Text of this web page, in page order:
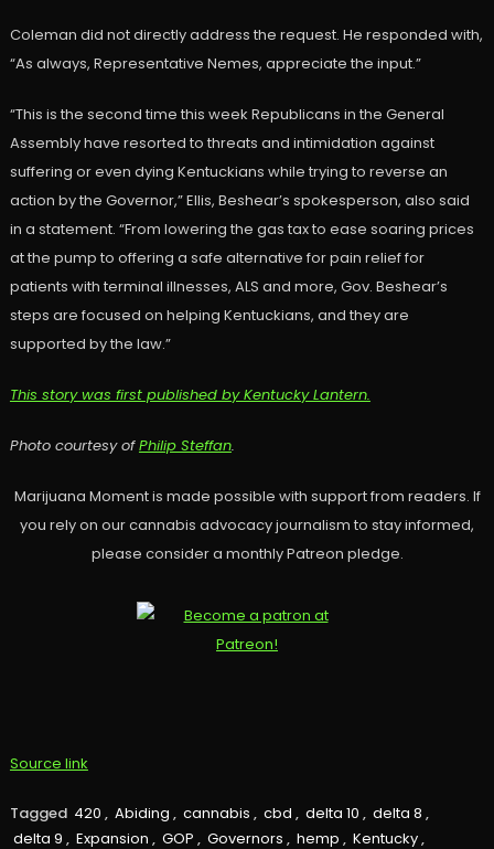
Coleman did not directly address the request. He responded with,
“As always, Representative Nemes, appreciate the input.”
“This is the second time this week Republicans in the General
Assembly have resorted to threats and intimidation against
suffering or even dying Kentuckians while trying to reverse an
action by the Governor,” Ellis, Beshear’s spokesperson, also said
in a statement. “From lowering the gas tax to ease soaring prices
at the pump to offering a safe alternative for pain relief for
patients with terminal illnesses, ALS and more, Gov. Beshear’s
steps are focused on helping Kentuckians, and they are
supported by the law.”
This story was first published by Kentucky Lantern.
Photo courtesy ofPhilip Steffan.
Marijuana Moment is made possible with support from readers. If
you rely on our cannabis advocacy journalism to stay informed,
please consider a monthly Patreon pledge.
Source link
Tagged 420 , Abiding , cannabis , cbd , delta 10 , delta 8 ,
delta 9 , Expansion , GOP , Governors , hemp , Kentucky,